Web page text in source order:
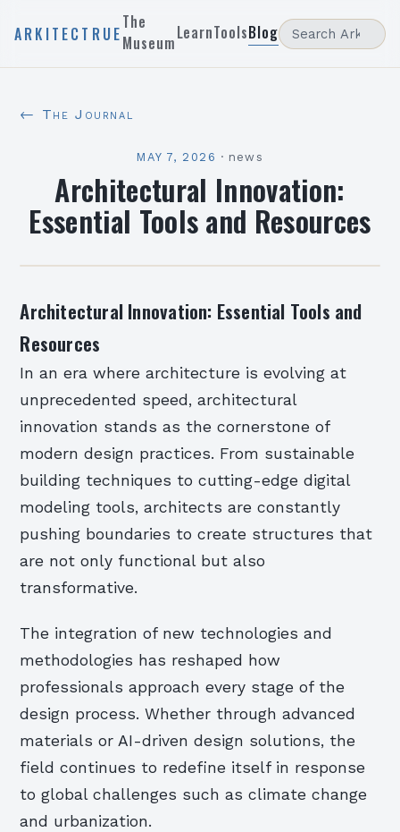
ARKITECTRUE
The
MuseumLearnToolsBlog
← The Journal
MAY 7, 2026 · news
Architectural Innovation:
Essential Tools and Resources
Architectural Innovation: Essential Tools and
Resources
In an era where architecture is evolving at
unprecedented speed, architectural
innovation stands as the cornerstone of
modern design practices. From sustainable
building techniques to cutting-edge digital
modeling tools, architects are constantly
pushing boundaries to create structures that
are not only functional but also
transformative.
The integration of new technologies and
methodologies has reshaped how
professionals approach every stage of the
design process. Whether through advanced
materials or AI-driven design solutions, the
field continues to redefine itself in response
to global challenges such as climate change
and urbanization.